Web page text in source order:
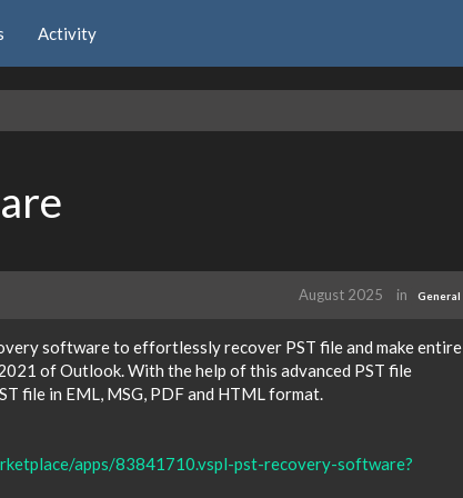
Activity
August 2025 in General
software to effortlessly recover PST file and make entire
of Outlook. With the help of this advanced PST file
file in EML, MSG, PDF and HTML format.
apps/83841710.vspl-pst-recovery-software?